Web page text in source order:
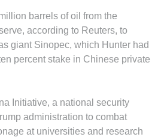
barrels of oil from the
according to Reuters, to
giant Sinopec, which Hunter had
percent stake in Chinese private
Initiative, a national security
administration to combat
at universities and research